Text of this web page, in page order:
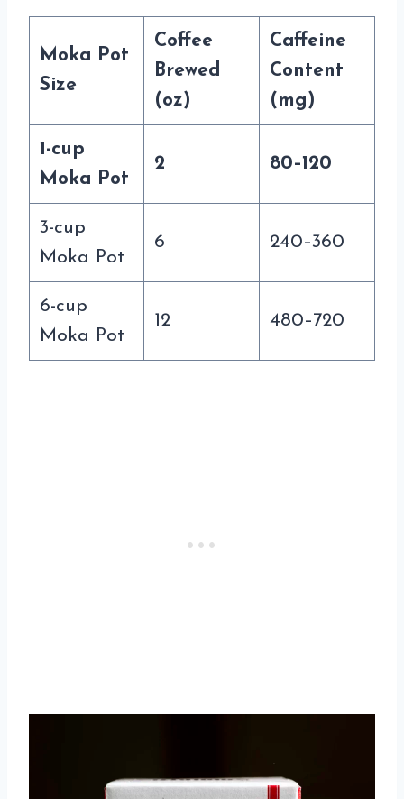
Moka Pot
Size
Coffee
Brewed
(oz)
Caffeine
Content
(mg)
1-cup
Moka Pot
2 80–120
3-cup
Moka Pot
6 240–360
6-cup
Moka Pot
12 480–720